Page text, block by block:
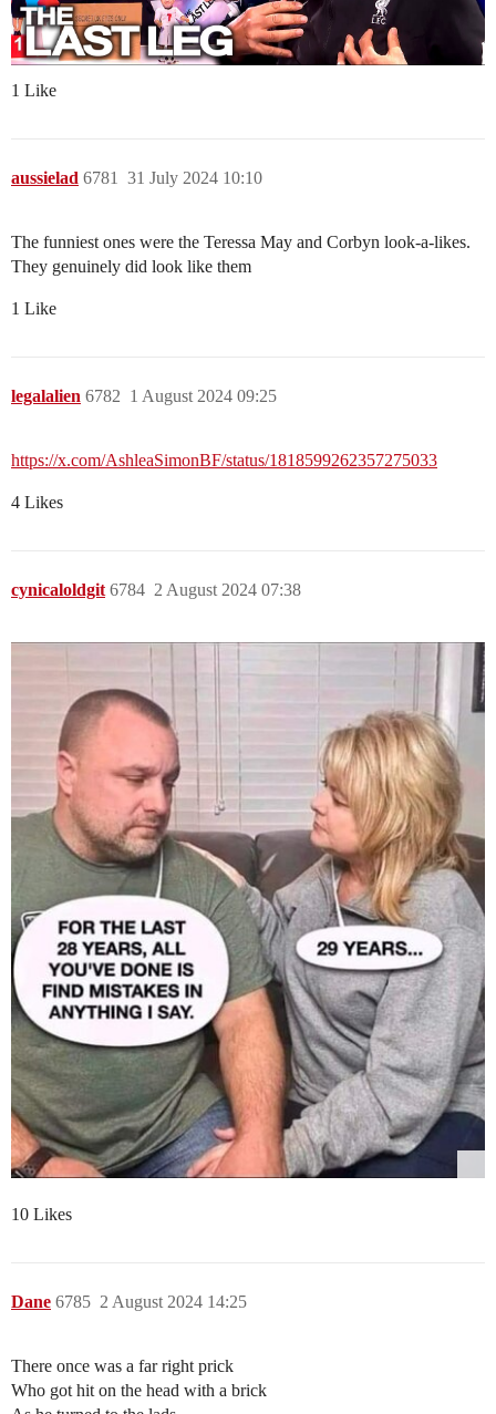
1 Like
aussielad 31 July 2024 10:10
6781
The funniest ones were the Teressa May and Corbyn look-a-likes.
They genuinely did look like them
1 Like
legalalien 1 August 2024 09:25
6782
https://x.com/AshleaSimonBF/status/1818599262357275033
4 Likes
cynicaloldgit 2 August 2024 07:38
6784
10 Likes
Dane 2 August 2024 14:25
6785
There once was a far right prick
Who got hit on the head with a brick